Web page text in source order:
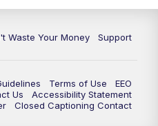
Waste Your Money Support
Terms of Use
EEO
Us
Accessibility Statement
Closed Captioning Contact